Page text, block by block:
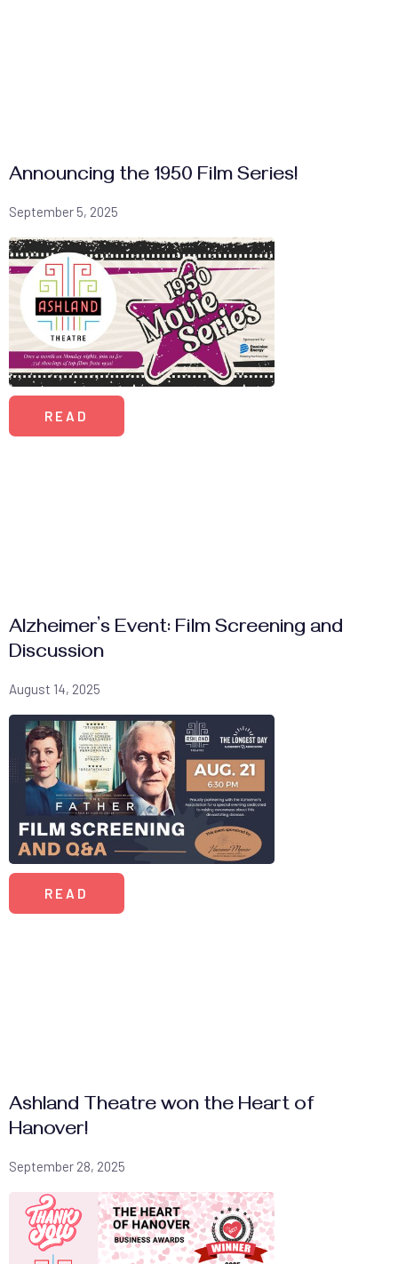
Announcing the 1950 Film Series!
September 5, 2025
READ
Alzheimer’s Event: Film Screening and
Discussion
August 14, 2025
READ
Ashland Theatre won the Heart of
Hanover!
September 28, 2025